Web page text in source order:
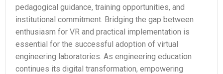
pedagogical guidance, training opportunities, and
institutional commitment. Bridging the gap between
enthusiasm for VR and practical implementation is
essential for the successful adoption of virtual
engineering laboratories. As engineering education
continues its digital transformation, empowering